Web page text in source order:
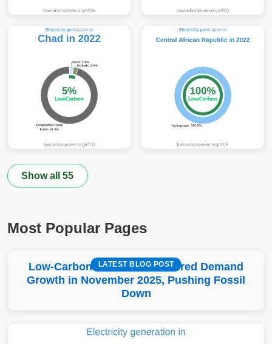
Show all 55
Most Popular Pages
LATEST BLOG POST
Low-Carbon More Than Covered Demand
Growth in November 2025, Pushing Fossil
Down